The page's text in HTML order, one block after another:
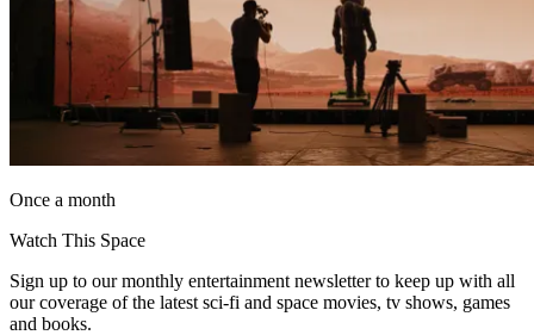
Once a month
Watch This Space
Sign up to our monthly entertainment newsletter to keep up with all
our coverage of the latest sci-fi and space movies, tv shows, games
and books.